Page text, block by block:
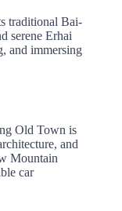
traditional Bai-
serene Erhai
and immersing
Old Town is
and
Mountain
car